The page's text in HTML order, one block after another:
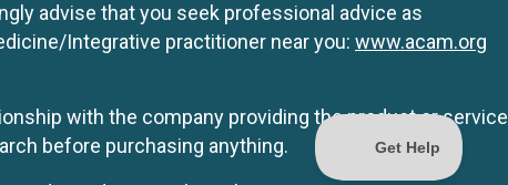
advise that you seek professional advice as
Integrative practitioner near you: www.acam.org
with the company providing the product or service
before purchasing anything.